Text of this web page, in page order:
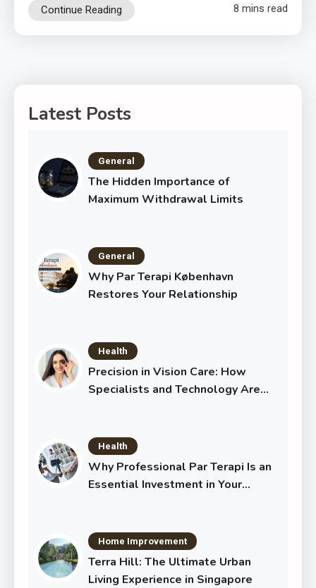
Continue Reading 8 mins read
Latest Posts
General
The Hidden Importance of
Maximum Withdrawal Limits
General
Why Par Terapi København
Restores Your Relationship
Health
Precision in Vision Care: How
Specialists and Technology Are
Health
Why Professional Par Terapi Is an
Essential Investment in Your
Home Improvement
Terra Hill: The Ultimate Urban
Living Experience in Singapore